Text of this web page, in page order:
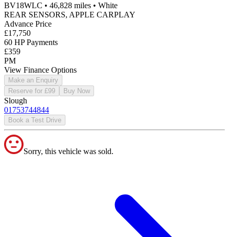
BV18WLC • 46,828 miles • White
REAR SENSORS, APPLE CARPLAY
Advance Price
£17,750
60 HP Payments
£359
PM
View Finance Options
Make an Enquiry
Reserve for £99
Buy Now
Slough
01753744844
Book a Test Drive
Sorry, this vehicle was sold.